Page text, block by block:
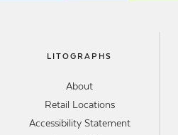
LITOGRAPHS
About
Retail Locations
Accessibility Statement